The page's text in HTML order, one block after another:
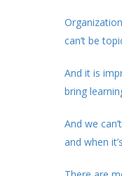
can’t be
And it is
bring
And we
and when